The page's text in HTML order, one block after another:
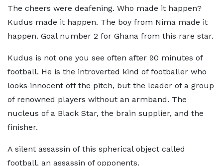
The cheers were deafening. Who made it happen?
Kudus made it happen. The boy from Nima made it
happen. Goal number 2 for Ghana from this rare star.
Kudus is not one you see often after 90 minutes of
football. He is the introverted kind of footballer who
looks innocent off the pitch, but the leader of a group
of renowned players without an armband. The
nucleus of a Black Star, the brain supplier, and the
finisher.
A silent assassin of this spherical object called
football, an assassin of opponents.